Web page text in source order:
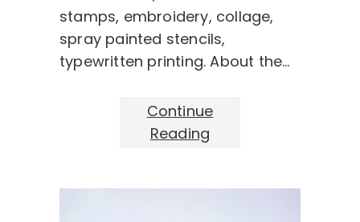
stamps, embroidery, collage,
spray painted stencils,
typewritten printing. About the…
Continue
Reading